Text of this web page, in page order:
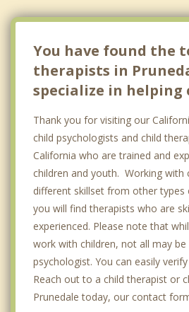
You have found the
therapists in
specialize in helping
Thank you for visiting our
child psychologists and child
California who are trained and
children and youth. Working with
different skillset from other types
you will find therapists who are
experienced. Please note that
work with children, not all may be
psychologist. You can easily
Reach out to a child therapist or
Prunedale today, our contact